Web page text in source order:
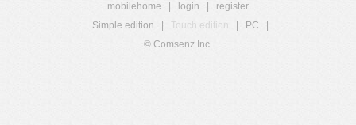
mobilehome login
register
Simple edition
Touch edition PC
© Comsenz Inc.